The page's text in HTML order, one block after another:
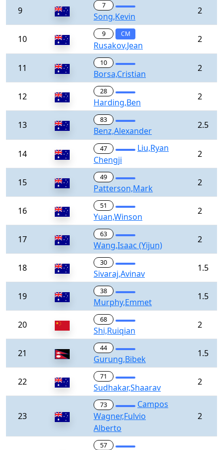
9 7
Song,Kevin
2
10 9 CM
Rusakov,Jean
2
11 10
Borsa,Cristian
2
12 28
Harding,Ben
2
13 83
Benz,Alexander
2.5
14 47
Liu,Ryan
Chengji
2
15 49
Patterson,Mark
2
16 51
Yuan,Winson
2
17 63
Wang,Isaac (Yijun)
2
18 30
Sivaraj,Avinav
1.5
19 38
Murphy,Emmet
1.5
20 68
Shi,Ruiqian
2
21 44
Gurung,Bibek
1.5
22 71
Sudhakar,Shaarav
2
23
73
Campos
Wagner,Fulvio
Alberto
2
57